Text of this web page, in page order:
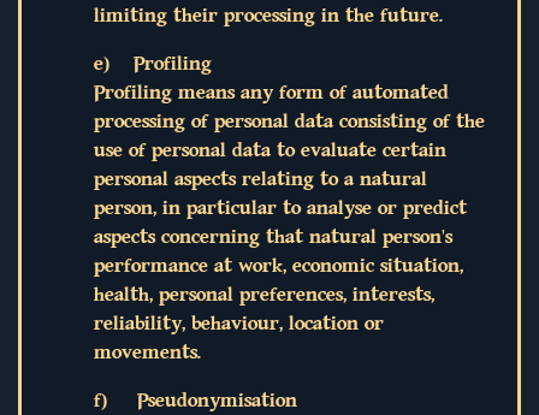
limiting their processing in the future.
e) Profiling
Profiling means any form of automated
processing of personal data consisting of the
use of personal data to evaluate certain
personal aspects relating to a natural
person, in particular to analyse or predict
aspects concerning that natural person's
performance at work, economic situation,
health, personal preferences, interests,
reliability, behaviour, location or
movements.
f) Pseudonymisation